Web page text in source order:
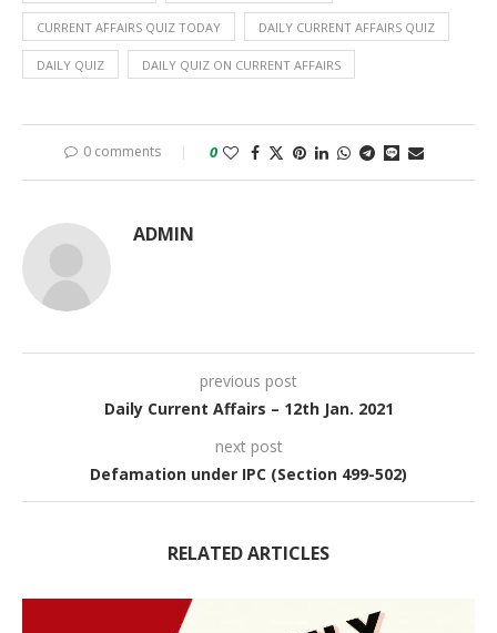
CURRENT AFFAIRS QUIZ TODAY DAILY CURRENT AFFAIRS QUIZ
DAILY QUIZ DAILY QUIZ ON CURRENT AFFAIRS
0 comments 0
ADMIN
previous post
Daily Current Affairs – 12th Jan. 2021
next post
Defamation under IPC (Section 499-502)
RELATED ARTICLES